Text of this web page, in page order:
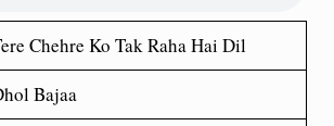
Chehre Ko Tak Raha Hai Dil
Bajaa